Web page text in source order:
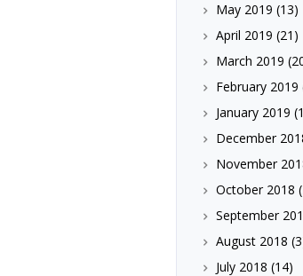
May 2019 (13)
April 2019 (21)
March 2019
February 2019
January 2019
December
November
October 2018
September
August 2018
July 2018 (14)